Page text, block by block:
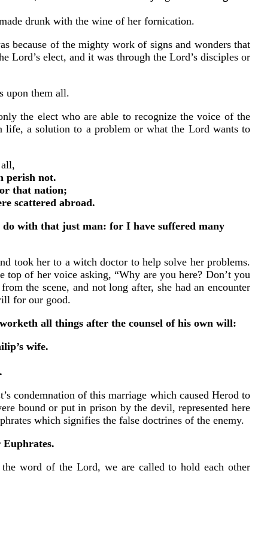
drunk with the wine of her fornication.
because of the mighty work of signs and wonders that
Lord’s elect, and it was through the Lord’s disciples or
upon them all.
the elect who are able to recognize the voice of the
life, a solution to a problem or what the Lord wants to
perish not.
that nation;
scattered abroad.
with that just man: for I have suffered many
took her to a witch doctor to help solve her problems.
of her voice asking, “Why are you here? Don’t you
the scene, and not long after, she had an encounter
for our good.
all things after the counsel of his own will:
wife.
condemnation of this marriage which caused Herod to
bound or put in prison by the devil, represented here
which signifies the false doctrines of the enemy.
word of the Lord, we are called to hold each other